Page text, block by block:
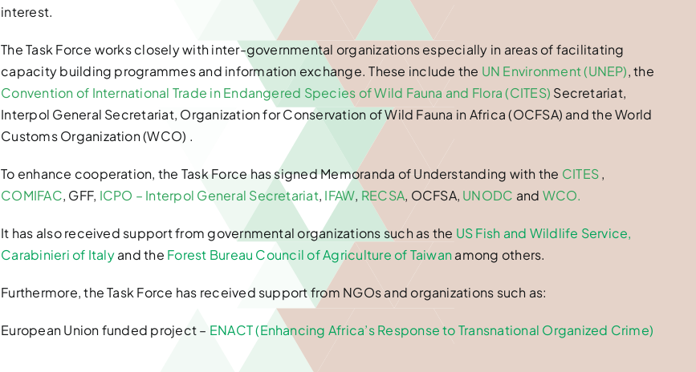
interest.
The Task Force works closely with inter-governmental organizations especially in areas of facilitating
capacity building programmes and information exchange. These include the UN Environment (UNEP), the
Convention of International Trade in Endangered Species of Wild Fauna and Flora (CITES) Secretariat,
Interpol General Secretariat, Organization for Conservation of Wild Fauna in Africa (OCFSA) and the World
Customs Organization (WCO) .
To enhance cooperation, the Task Force has signed Memoranda of Understanding with the CITES,
COMIFAC, GFF, ICPO – Interpol General Secretariat, IFAW, RECSA, OCFSA, UNODC and WCO.
It has also received support from governmental organizations such as the US Fish and Wildlife Service,
Carabinieri of Italyand the Forest Bureau Council of Agriculture of Taiwanamong others.
Furthermore, the Task Force has received support from NGOs and organizations such as:
European Union funded project – ENACT (Enhancing Africa’s Response to Transnational Organized Crime)